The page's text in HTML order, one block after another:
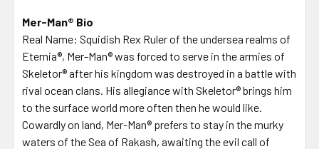
Mer-Man® Bio
Real Name: Squidish Rex Ruler of the undersea realms of
Eternia®, Mer-Man® was forced to serve in the armies of
Skeletor® after his kingdom was destroyed in a battle with
rival ocean clans. His allegiance with Skeletor® brings him
to the surface world more often then he would like.
Cowardly on land, Mer-Man® prefers to stay in the murky
waters of the Sea of Rakash, awaiting the evil call of